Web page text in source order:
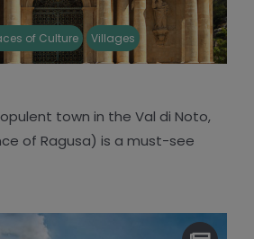
of Culture Villages
town in the Val di Noto,
of Ragusa) is a must-see